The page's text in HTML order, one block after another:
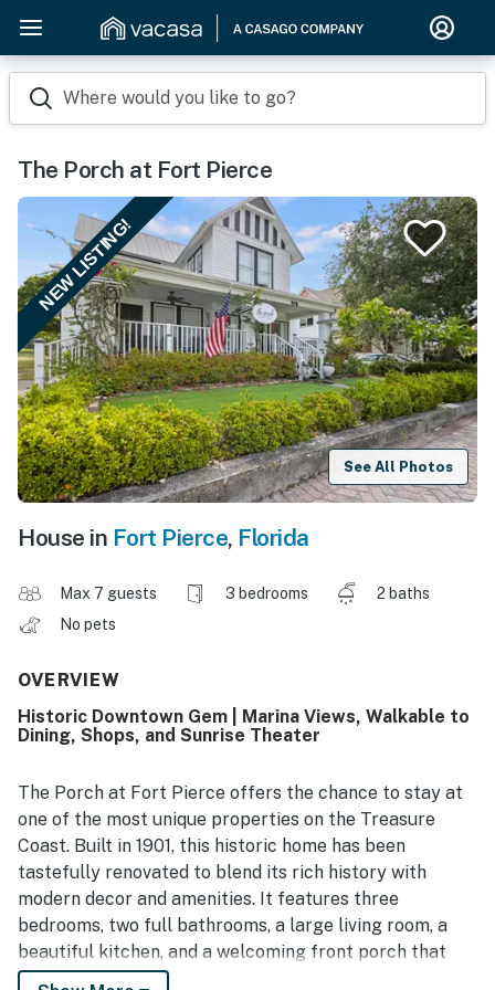
Where would you like to go?
The Porch at Fort Pierce
NEW LISTING!
See All Photos
House in Fort Pierce, Florida
Max 7 guests 3 bedrooms
2 baths
No pets
OVERVIEW
Historic Downtown Gem | Marina Views, Walkable to
Dining, Shops, and Sunrise Theater
The Porch at Fort Pierce offers the chance to stay at
one of the most unique properties on the Treasure
Coast. Built in 1901, this historic home has been
tastefully renovated to blend its rich history with
modern decor and amenities. It features three
bedrooms, two full bathrooms, a large living room, a
beautiful kitchen, and a welcoming front porch that
serves as the heart of the home.